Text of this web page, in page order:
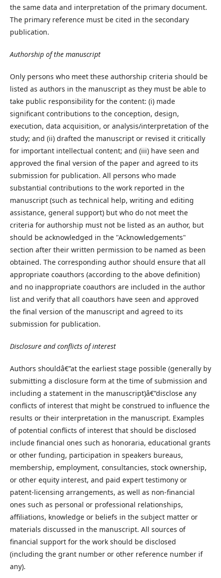
the same data and interpretation of the primary document.
The primary reference must be cited in the secondary
publication.
Authorship of the manuscript
Only persons who meet these authorship criteria should be
listed as authors in the manuscript as they must be able to
take public responsibility for the content: (i) made
significant contributions to the conception, design,
execution, data acquisition, or analysis/interpretation of the
study; and (ii) drafted the manuscript or revised it critically
for important intellectual content; and (iii) have seen and
approved the final version of the paper and agreed to its
submission for publication. All persons who made
substantial contributions to the work reported in the
manuscript (such as technical help, writing and editing
assistance, general support) but who do not meet the
criteria for authorship must not be listed as an author, but
should be acknowledged in the "Acknowledgements"
section after their written permission to be named as been
obtained. The corresponding author should ensure that all
appropriate coauthors (according to the above definition)
and no inappropriate coauthors are included in the author
list and verify that all coauthors have seen and approved
the final version of the manuscript and agreed to its
submission for publication.
Disclosure and conflicts of interest
Authors shouldâ€”at the earliest stage possible (generally by
submitting a disclosure form at the time of submission and
including a statement in the manuscript)â€”disclose any
conflicts of interest that might be construed to influence the
results or their interpretation in the manuscript. Examples
of potential conflicts of interest that should be disclosed
include financial ones such as honoraria, educational grants
or other funding, participation in speakers bureaus,
membership, employment, consultancies, stock ownership,
or other equity interest, and paid expert testimony or
patent-licensing arrangements, as well as non-financial
ones such as personal or professional relationships,
affiliations, knowledge or beliefs in the subject matter or
materials discussed in the manuscript. All sources of
financial support for the work should be disclosed
(including the grant number or other reference number if
any).